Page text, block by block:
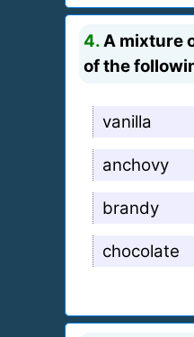
4. A mixture
of the
vanilla
anchovy
brandy
chocolate